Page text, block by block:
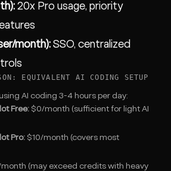
20x Pro usage, priority
month): SSO, centralized
EQUIVALENT AI CODING SETUP
AI coding 3-4 hours per day:
Free: $0/month (sufficient for light AI
Pro: $10/month (covers most
(may exceed credits with heavy